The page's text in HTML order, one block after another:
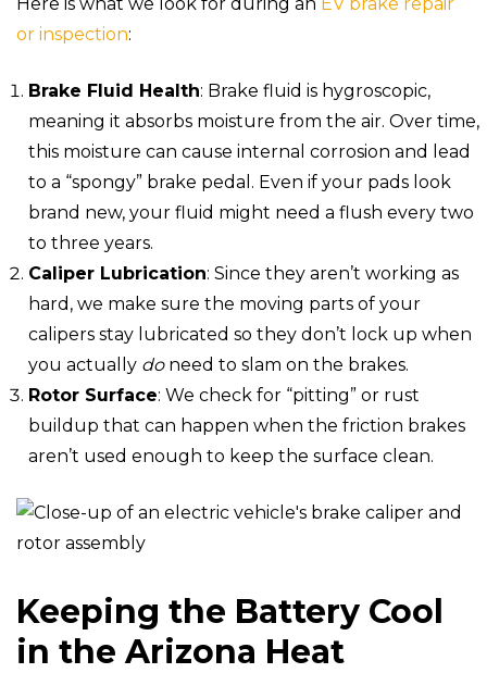
or inspection:
Brake Fluid Health: Brake fluid is hygroscopic,
meaning it absorbs moisture from the air. Over time,
this moisture can cause internal corrosion and lead
to a “spongy” brake pedal. Even if your pads look
brand new, your fluid might need a flush every two
to three years.
Caliper Lubrication: Since they aren’t working as
hard, we make sure the moving parts of your
calipers stay lubricated so they don’t lock up when
you actually doneed to slam on the brakes.
Rotor Surface: We check for “pitting” or rust
buildup that can happen when the friction brakes
aren’t used enough to keep the surface clean.
Keeping the Battery Cool
in the Arizona Heat